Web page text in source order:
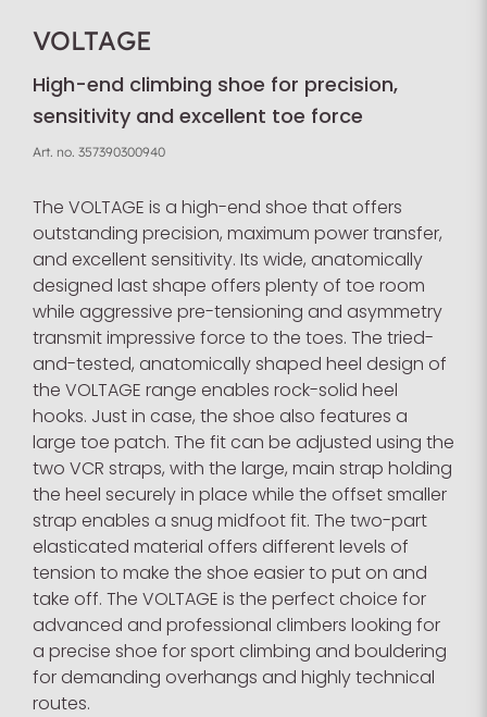
VOLTAGE
High-end climbing shoe for precision,
sensitivity and excellent toe force
Art. no. 357390300940
The VOLTAGE is a high-end shoe that offers
outstanding precision, maximum power transfer,
and excellent sensitivity. Its wide, anatomically
designed last shape offers plenty of toe room
while aggressive pre-tensioning and asymmetry
transmit impressive force to the toes. The tried-
and-tested, anatomically shaped heel design of
the VOLTAGE range enables rock-solid heel
hooks. Just in case, the shoe also features a
large toe patch. The fit can be adjusted using the
two VCR straps, with the large, main strap holding
the heel securely in place while the offset smaller
strap enables a snug midfoot fit. The two-part
elasticated material offers different levels of
tension to make the shoe easier to put on and
take off. The VOLTAGE is the perfect choice for
advanced and professional climbers looking for
a precise shoe for sport climbing and bouldering
for demanding overhangs and highly technical
routes.